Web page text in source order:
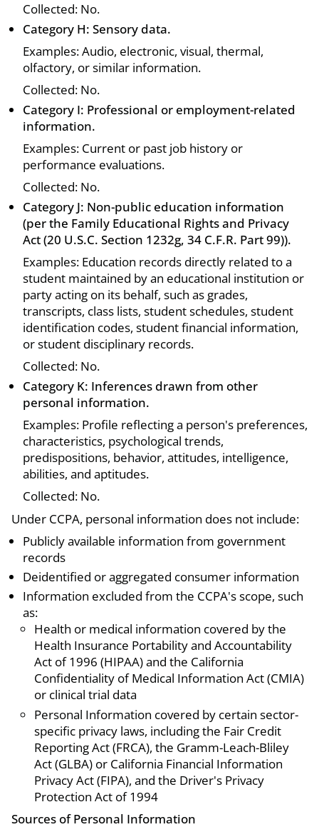
Collected: No.
Category H: Sensory data.
Examples: Audio, electronic, visual, thermal,
olfactory, or similar information.
Collected: No.
Category I: Professional or employment-related
information.
Examples: Current or past job history or
performance evaluations.
Collected: No.
Category J: Non-public education information
(per the Family Educational Rights and Privacy
Act (20 U.S.C. Section 1232g, 34 C.F.R. Part 99)).
Examples: Education records directly related to a
student maintained by an educational institution or
party acting on its behalf, such as grades,
transcripts, class lists, student schedules, student
identification codes, student financial information,
or student disciplinary records.
Collected: No.
Category K: Inferences drawn from other
personal information.
Examples: Profile reflecting a person's preferences,
characteristics, psychological trends,
predispositions, behavior, attitudes, intelligence,
abilities, and aptitudes.
Collected: No.
Under CCPA, personal information does not include:
Publicly available information from government
records
Deidentified or aggregated consumer information
Information excluded from the CCPA's scope, such
as:
Health or medical information covered by the
Health Insurance Portability and Accountability
Act of 1996 (HIPAA) and the California
Confidentiality of Medical Information Act (CMIA)
or clinical trial data
Personal Information covered by certain sector-
specific privacy laws, including the Fair Credit
Reporting Act (FRCA), the Gramm-Leach-Bliley
Act (GLBA) or California Financial Information
Privacy Act (FIPA), and the Driver's Privacy
Protection Act of 1994
Sources of Personal Information